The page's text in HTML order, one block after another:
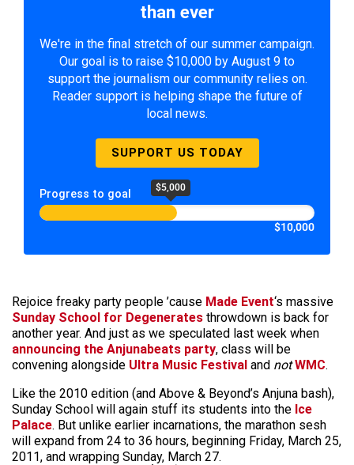
than ever
We're in the final stretch of our summer campaign.
Our goal is to raise $10,000 by August 9 to
support the journalism our community relies on.
Reader support is helping shape the future of
local news.
SUPPORT US TODAY
Progress to goal $5,000
$10,000
Rejoice freaky party people ’cause Made Event‘s massive
Sunday School for Degenerates throwdown is back for
another year. And just as we speculated last week when
announcing the Anjunabeats party, class will be
convening alongside Ultra Music Festival and not WMC.
Like the 2010 edition (and Above & Beyond’s Anjuna bash),
Sunday School will again stuff its students into the Ice
Palace. But unlike earlier incarnations, the marathon sesh
will expand from 24 to 36 hours, beginning Friday, March 25,
2011, and wrapping Sunday, March 27.